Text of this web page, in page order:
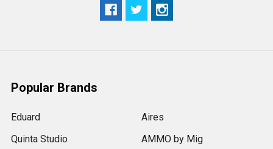
Popular Brands
Eduard
Quinta Studio
Aires
AMMO by Mig